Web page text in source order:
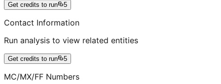
Get credits to run 5
Contact Information
Run analysis to view related entities
Get credits to run 5
MC/MX/FF Numbers